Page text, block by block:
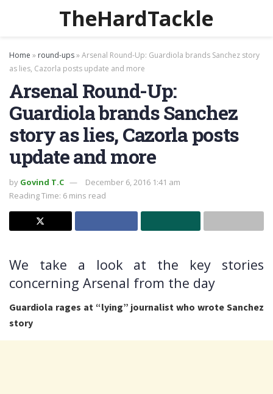
TheHardTackle
Home » round-ups»Arsenal Round-Up: Guardiola brands Sanchez story
as lies, Cazorla posts update and more
Arsenal Round-Up:
Guardiola brands Sanchez
story as lies, Cazorla posts
update and more
by Govind T.C
December 6, 2016 1:41 am
Reading Time: 6 mins read
We take a look at the key stories
concerning Arsenal from the day
Guardiola rages at “lying” journalist who wrote Sanchez
story